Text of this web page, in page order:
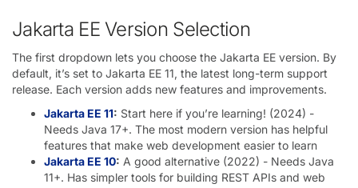
Jakarta EE Version Selection
The first dropdown lets you choose the Jakarta EE version. By
default, it’s set to Jakarta EE 11, the latest long-term support
release. Each version adds new features and improvements.
Jakarta EE 11: Start here if you’re learning! (2024) -
Needs Java 17+. The most modern version has helpful
features that make web development easier to learn
Jakarta EE 10: A good alternative (2022) - Needs Java
11+. Has simpler tools for building REST APIs and web